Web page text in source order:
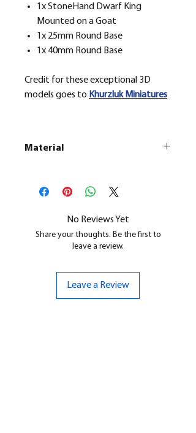
1x StoneHand Dwarf King
Mounted on a Goat
1x 25mm Round Base
1x 40mm Round Base
Credit for these exceptional 3D
models goes to KhurzlukMiniatures
Material
All our resin models are UV cured,
cleaned, and supports removed.
No Reviews Yet
Share your thoughts. Be the first to
leave a review.
Leave a Review